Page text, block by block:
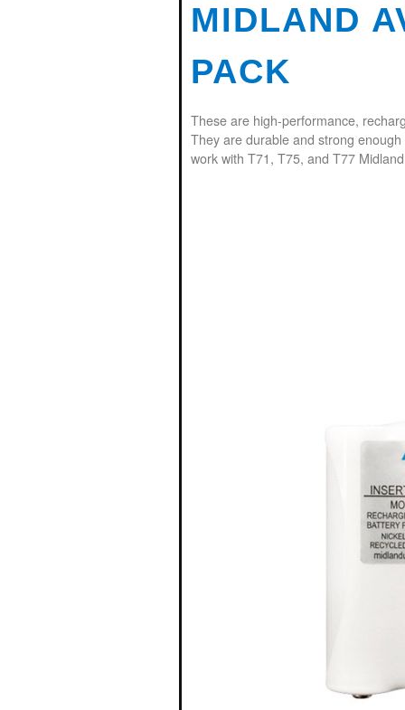
MIDLAND
PACK
These are high-performance,
They are durable and strong
work with T71, T75, and T77